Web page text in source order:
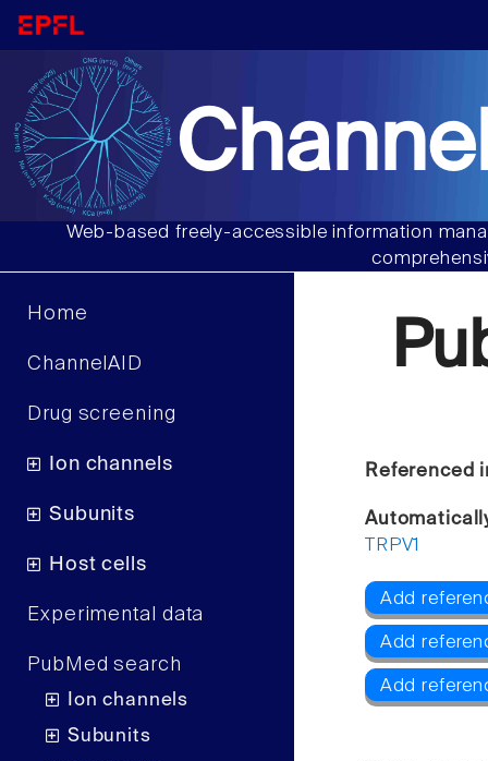
Web-based freely-accessible information
Home
ChannelAID
Drug screening
Ion channels
Subunits
Host cells
Experimental data
PubMed search
Ion channels
Subunits
Referenced
TRPV1
Add
Add
Add